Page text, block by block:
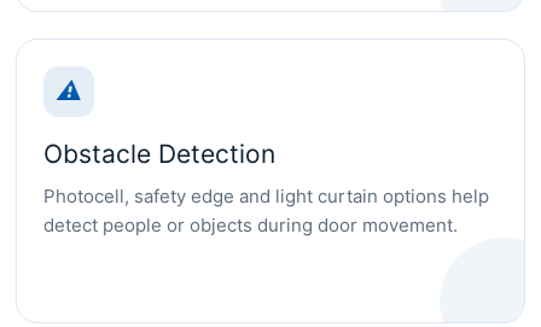
⚠
Obstacle Detection
Photocell, safety edge and light curtain options help
detect people or objects during door movement.